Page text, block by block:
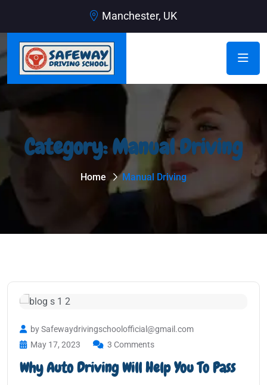
Manchester, UK
Category:Manual Driving
Home Manual Driving
by Safewaydrivingschoolofficial@gmail.com
May 17, 2023
3 Comments
Why Auto Driving Will Help You To Pass